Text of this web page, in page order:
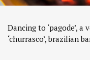
Dancing to ‘pagode’,
‘churrasco’, brazilian